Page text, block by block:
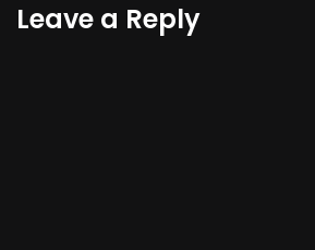
Leave a Reply